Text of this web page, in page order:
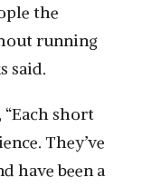
the
running
said.
short
They’ve
have been a